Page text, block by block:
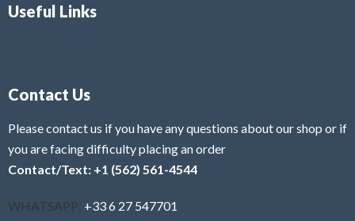
Useful Links
Contact Us
Please contact us if you have any questions about our shop or if
you are facing difficulty placing an order
Contact/Text: +1 (562) 561-4544
WHATSAPP: +33 6 27 547701